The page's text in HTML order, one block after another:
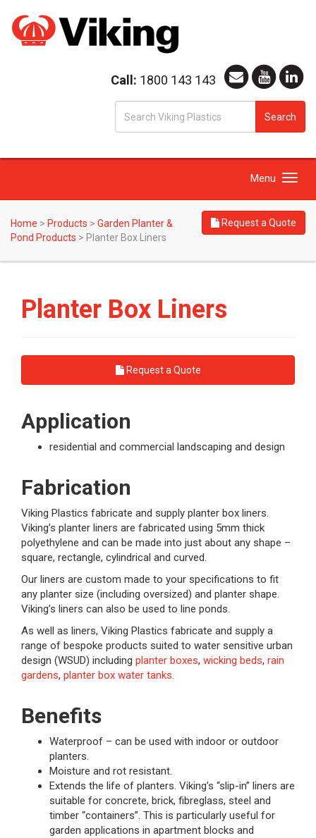
Call: 1800 143 143
Search
Toggle
Menu
Home > Products > Garden Planter &
Pond Products > Planter Box Liners
Request a Quote
Planter Box Liners
Request a Quote
Application
residential and commercial landscaping and design
Fabrication
Viking Plastics fabricate and supply planter box liners.
Viking’s planter liners are fabricated using 5mm thick
polyethylene and can be made into just about any shape –
square, rectangle, cylindrical and curved.
Our liners are custom made to your specifications to fit
any planter size (including oversized) and planter shape.
Viking’s liners can also be used to line ponds.
As well as liners, Viking Plastics fabricate and supply a
range of bespoke products suited to water sensitive urban
design (WSUD) including planter boxes, wicking beds, rain
gardens, planter box water tanks.
Benefits
Waterproof – can be used with indoor or outdoor
planters.
Moisture and rot resistant.
Extends the life of planters. Viking’s “slip-in” liners are
suitable for concrete, brick, fibreglass, steel and
timber “containers”. This is particularly useful for
garden applications in apartment blocks and